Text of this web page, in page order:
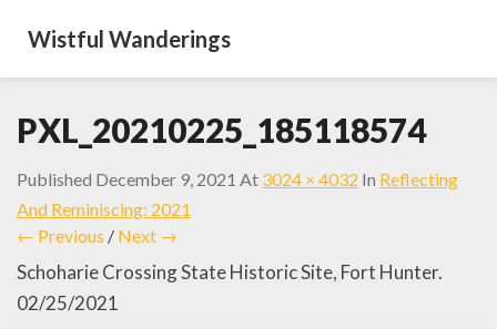
Wistful Wanderings
PXL_20210225_185118574
Published December 9, 2021 At 3024 × 4032 In Reflecting
And Reminiscing: 2021
← Previous / Next →
Schoharie Crossing State Historic Site, Fort Hunter.
02/25/2021